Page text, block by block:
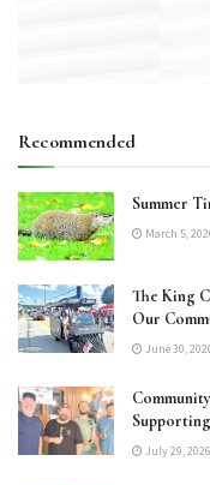
Recommended
Summer
March 5,
The King
Our
June 30,
July 29, 2026